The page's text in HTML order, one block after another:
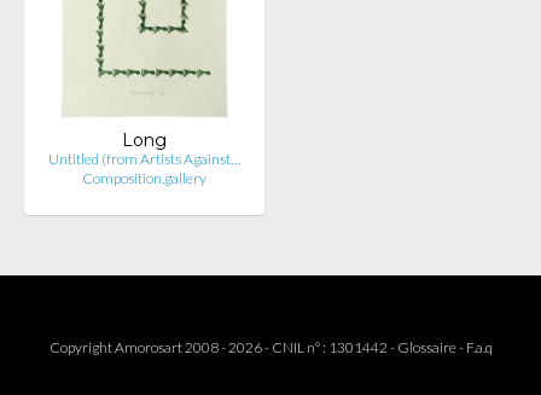
Long
Untitled (from Artists Against…
Composition.gallery
Copyright Amorosart 2008 - 2026 - CNIL n° : 1301442 - Glossaire- F.a.q